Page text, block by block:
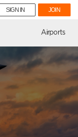
SIGN IN JOIN
Airports